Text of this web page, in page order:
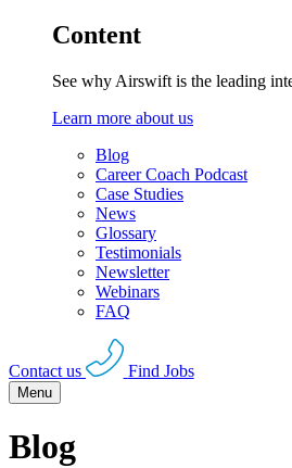
Content
See why Airswift is the leading
Learn more about us
Blog
Career Coach Podcast
Case Studies
News
Glossary
Testimonials
Newsletter
Webinars
FAQ
Contact us Find Jobs
Menu
Blog